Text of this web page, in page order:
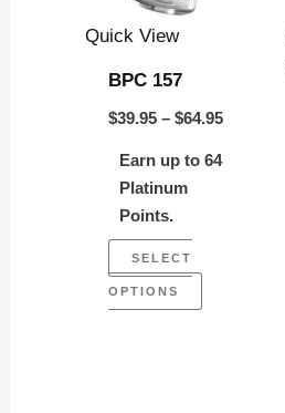
Quick View
BPC 157
$39.95 – $64.95
Earn up to 64
Platinum
Points.
SELECT
OPTIONS
be
chosen